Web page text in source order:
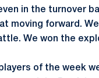
in the turnover
moving forward.
We won the
of the week